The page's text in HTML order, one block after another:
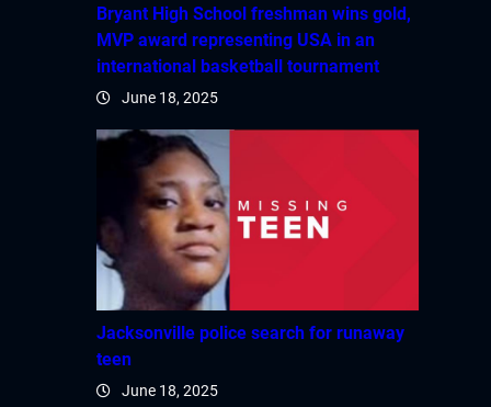
Bryant High School freshman wins gold,
MVP award representing USA in an
international basketball tournament
June 18, 2025
Jacksonville police search for runaway
teen
June 18, 2025